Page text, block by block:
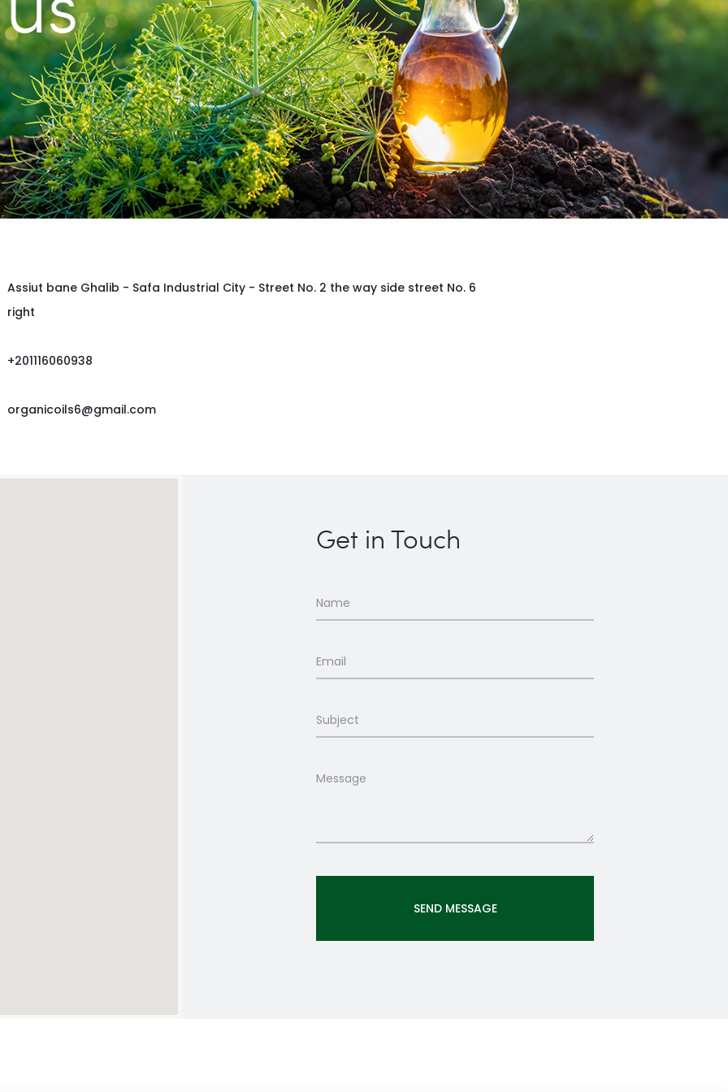
Assiut bane Ghalib - Safa Industrial City - Street No. 2 the way side street No. 6
right
+201116060938
organicoils6@gmail.com
Get in Touch